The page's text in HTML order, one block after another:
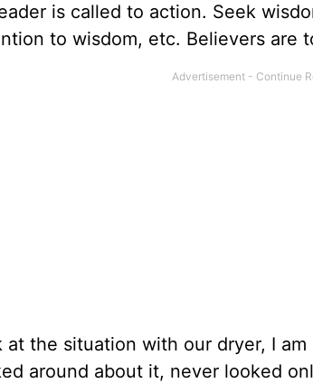
is called to action. Seek
to wisdom, etc. Believers are
at the situation with our dryer, I
around about it, never looked